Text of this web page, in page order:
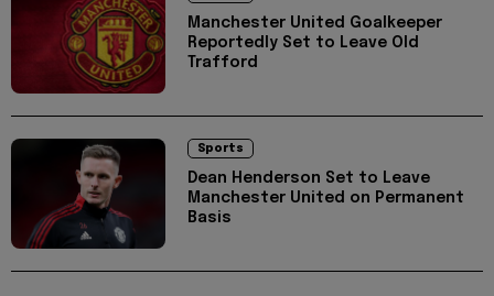
Manchester United Goalkeeper
Reportedly Set to Leave Old
Trafford
Sports
Dean Henderson Set to Leave
Manchester United on Permanent
Basis